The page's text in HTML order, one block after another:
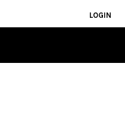
LOGIN